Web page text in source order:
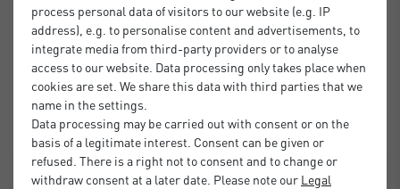
process personal data of visitors to our website (e.g. IP
address), e.g. to personalise content and advertisements, to
integrate media from third-party providers or to analyse
access to our website. Data processing only takes place when
cookies are set. We share this data with third parties that we
name in the settings.
Data processing may be carried out with consent or on the
basis of a legitimate interest. Consent can be given or
refused. There is a right not to consent and to change or
withdraw consent at a later date. Please note our Legal